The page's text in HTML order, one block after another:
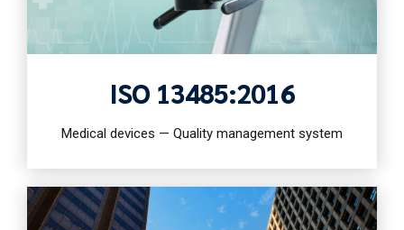
ISO 13485:2016
Medical devices — Quality management system